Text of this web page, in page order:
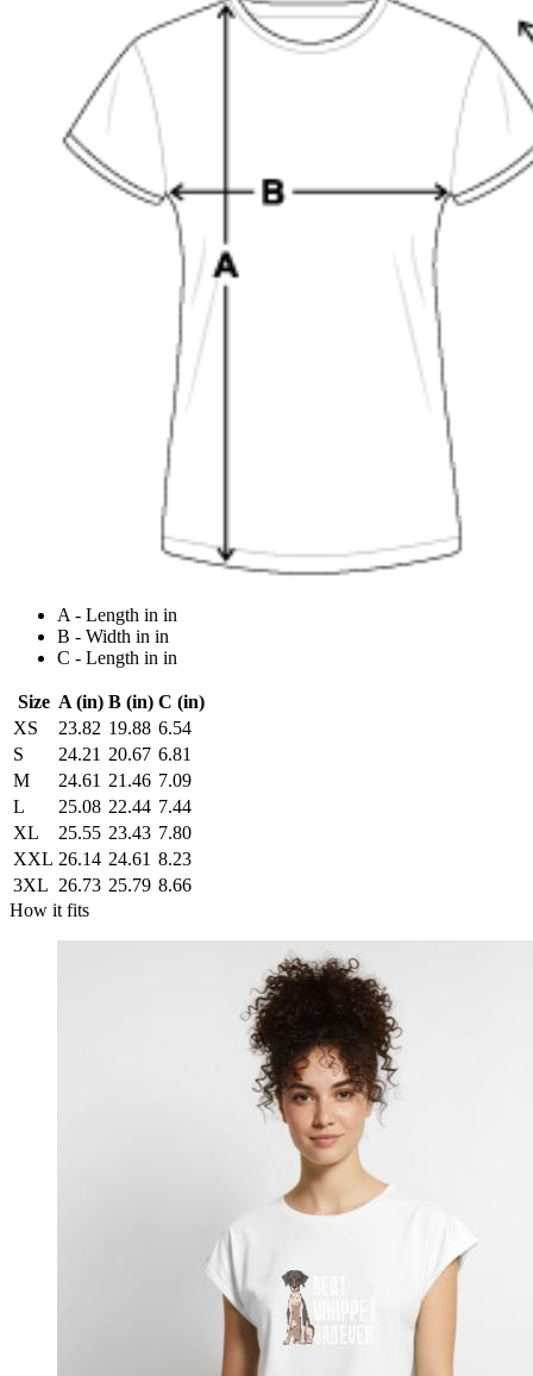
A - Length in in
B - Width in in
C - Length in in
Size A (in) B (in) C (in)
XS
23.82 19.88 6.54
S
24.21 20.67 6.81
M
24.61 21.46 7.09
L
25.08 22.44 7.44
XL
25.55 23.43 7.80
XXL 26.14 24.61 8.23
3XL 26.73 25.79 8.66
How it fits